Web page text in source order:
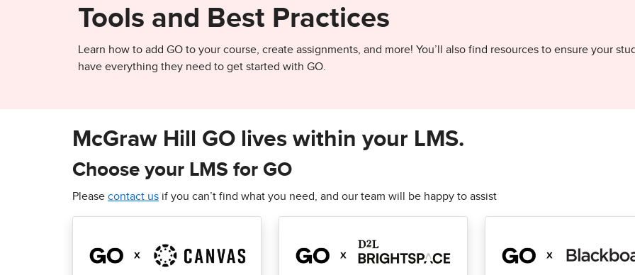
Tools and Best Practices
Learn how to add GO to your course, create assignments, and more! You’ll also find resources to ensure your
have everything they need to get started with GO.
McGraw Hill GO lives within your LMS.
Choose your LMS for GO
Please contact us if you can’t find what you need, and our team will be happy to assist